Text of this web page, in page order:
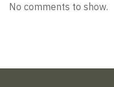
No comments to show.